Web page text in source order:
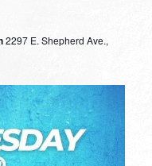
2297 E. Shepherd Ave.,